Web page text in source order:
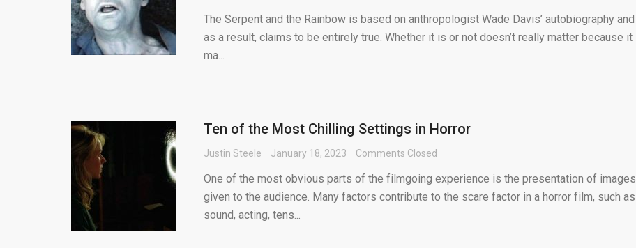
The Serpent and the Rainbow is based on anthropologist Wade Davis’ autobiography and
as a result, claims to be entirely true. Whether it is or not doesn’t really matter because it
ma...
Ten of the Most Chilling Settings in Horror
Justin Steele January 18, 2023 Comments Closed
One of the most obvious parts of the filmgoing experience is the presentation of images
given to the audience. Many factors contribute to the scare factor in a horror film, such as
sound, acting, tens...